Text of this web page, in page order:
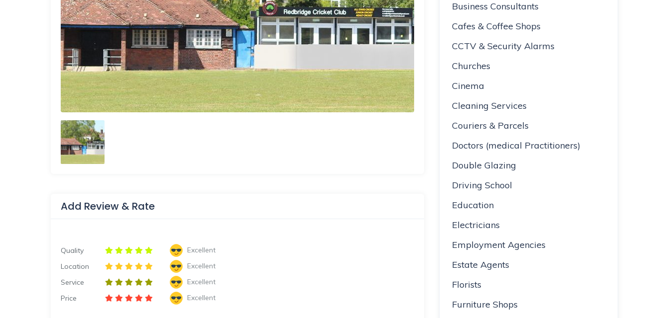
Add Review & Rate
Quality
Excellent
Location
Excellent
Service
Excellent
Price
Excellent
Business Consultants
Cafes & Coffee Shops
CCTV & Security Alarms
Churches
Cinema
Cleaning Services
Couriers & Parcels
Doctors (medical Practitioners)
Double Glazing
Driving School
Education
Electricians
Employment Agencies
Estate Agents
Florists
Furniture Shops